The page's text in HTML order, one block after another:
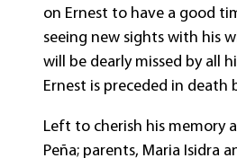
on Ernest to have a good
seeing new sights with his
will be dearly missed by all
Ernest is preceded in death
Left to cherish his memory
Peña; parents, Maria Isidra